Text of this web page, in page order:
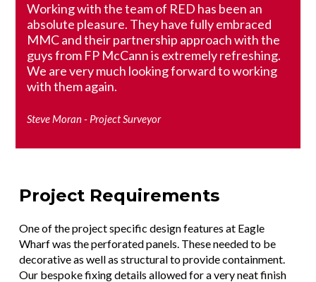
Working with the team of RED has been an
absolute pleasure. They have fully embraced
MMC and their partnership approach with the
guys from FP McCann is extremely refreshing.
We are very much looking forward to working
with them again.
Steve Moran - Project Surveyor
Project Requirements
One of the project specific design features at Eagle
Wharf was the perforated panels. These needed to be
decorative as well as structural to provide containment.
Our bespoke fixing details allowed for a very neat finish